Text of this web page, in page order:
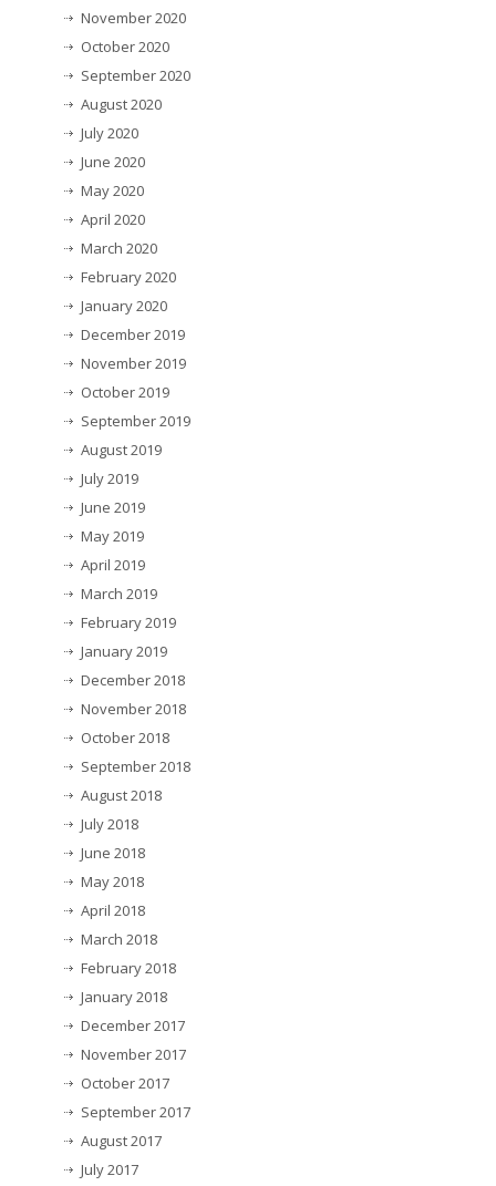
November 2020
October 2020
September 2020
August 2020
July 2020
June 2020
May 2020
April 2020
March 2020
February 2020
January 2020
December 2019
November 2019
October 2019
September 2019
August 2019
July 2019
June 2019
May 2019
April 2019
March 2019
February 2019
January 2019
December 2018
November 2018
October 2018
September 2018
August 2018
July 2018
June 2018
May 2018
April 2018
March 2018
February 2018
January 2018
December 2017
November 2017
October 2017
September 2017
August 2017
July 2017